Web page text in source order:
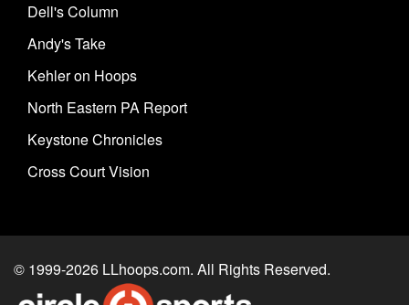
Dell's Column
Andy's Take
Kehler on Hoops
North Eastern PA Report
Keystone Chronicles
Cross Court Vision
© 1999-2026 LLhoops.com. All Rights Reserved.